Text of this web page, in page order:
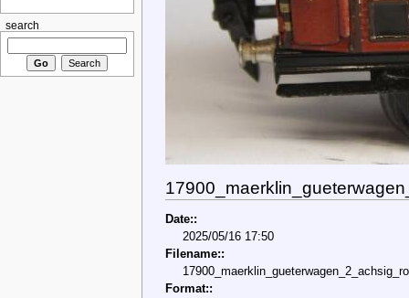
Date::
2025/05/16 17:50
Filename::
Format::
search